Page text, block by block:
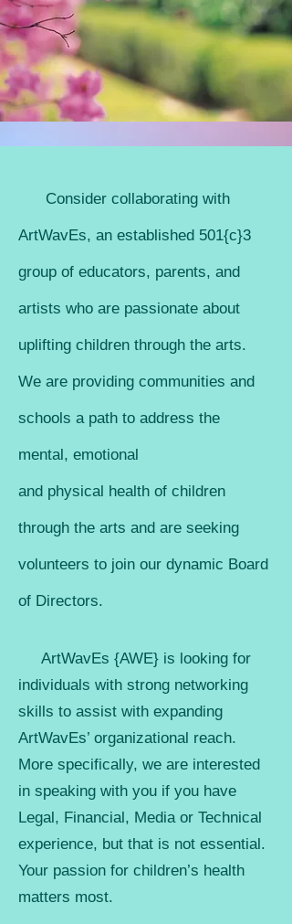
Consider collaborating with
ArtWavEs, an established 501{c}3
group of educators, parents, and
artists who are passionate about
uplifting children through the arts.
We are providing communities and
schools a path to address the
mental, emotional
and physical health of children
through the arts and are seeking
volunteers to join our dynamic Board
of Directors.
ArtWavEs {AWE} is looking for
individuals with strong networking
skills to assist with expanding
ArtWavEs’ organizational reach.
More specifically, we are interested
in speaking with you if you have
Legal, Financial, Media or Technical
experience, but that is not essential.
Your passion for children’s health
matters most.